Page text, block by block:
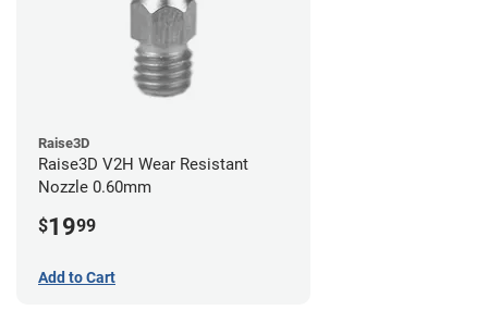
Raise3D
Raise3D V2H Wear Resistant
Nozzle 0.60mm
$1999
Add to Cart